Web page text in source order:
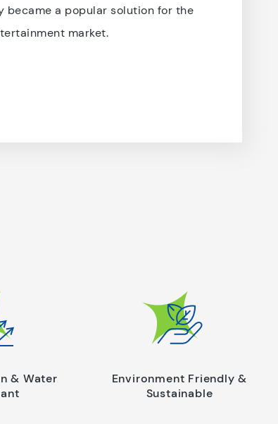
became a popular solution for the
market.
& Water
Environment Friendly &
Sustainable